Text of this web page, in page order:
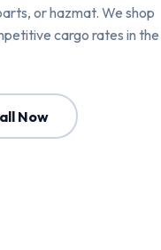
or hazmat. We shop
cargo rates in the
Now